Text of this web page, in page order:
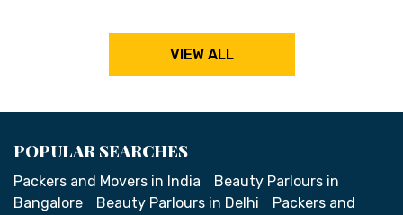
VIEW ALL
POPULAR SEARCHES
Packers and Movers in India
Beauty Parlours in
Bangalore
Beauty Parlours in Delhi
Packers and